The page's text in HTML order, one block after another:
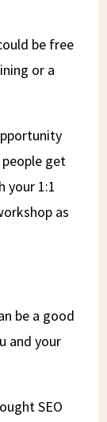
be free
or a
get
your 1:1
as
be a good
and your
SEO